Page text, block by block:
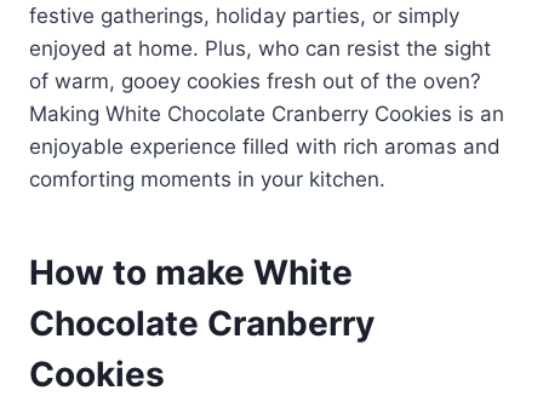
festive gatherings, holiday parties, or simply
enjoyed at home. Plus, who can resist the sight
of warm, gooey cookies fresh out of the oven?
Making White Chocolate Cranberry Cookies is an
enjoyable experience filled with rich aromas and
comforting moments in your kitchen.
How to make White
Chocolate Cranberry
Cookies